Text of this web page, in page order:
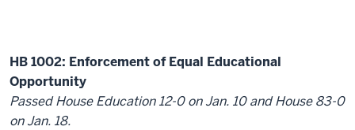
HB 1002: Enforcement of Equal Educational
Opportunity
Passed House Education 12-0 on Jan. 10 and House 83-0
on Jan. 18.